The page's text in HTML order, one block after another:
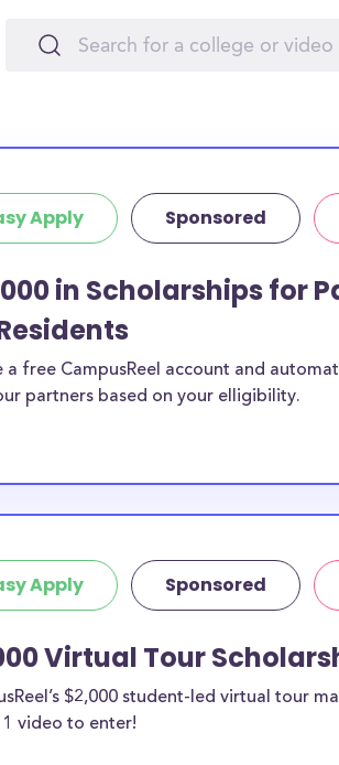
Apply Sponsored
in Scholarships for
a free CampusReel account and
partners based on your elligibility.
Apply Sponsored
Virtual Tour
$2,000 student-led virtual tour
1 video to enter!